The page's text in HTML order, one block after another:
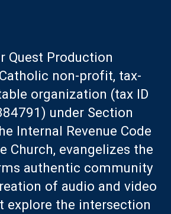
Quest Production
non-profit, tax-
organization (tax ID
under Section
Internal Revenue Code
Church, evangelizes the
authentic community
of audio and video
explore the intersection